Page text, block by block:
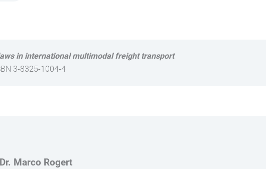
in international multimodal freight transport
3-8325-1004-4
Marco Rogert